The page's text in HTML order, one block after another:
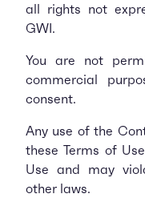
all rights not
GWI.
You are not
commercial
consent.
Any use of the
these Terms of
Use and may
other laws.